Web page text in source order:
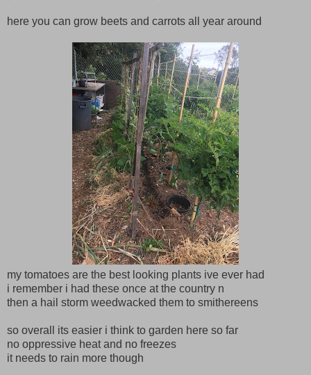
here you can grow beets and carrots all year around
my tomatoes are the best looking plants ive ever had
i remember i had these once at the country n
then a hail storm weedwacked them to smithereens
so overall its easier i think to garden here so far
no oppressive heat and no freezes
it needs to rain more though